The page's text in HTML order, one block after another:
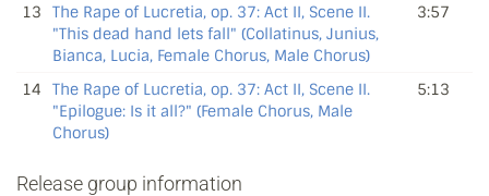
13
The Rape of Lucretia, op. 37: Act II, Scene II.
"This dead hand lets fall" (Collatinus, Junius,
Bianca, Lucia, Female Chorus, Male Chorus)
3:57
14
The Rape of Lucretia, op. 37: Act II, Scene II.
"Epilogue: Is it all?" (Female Chorus, Male
Chorus)
5:13
Release group information